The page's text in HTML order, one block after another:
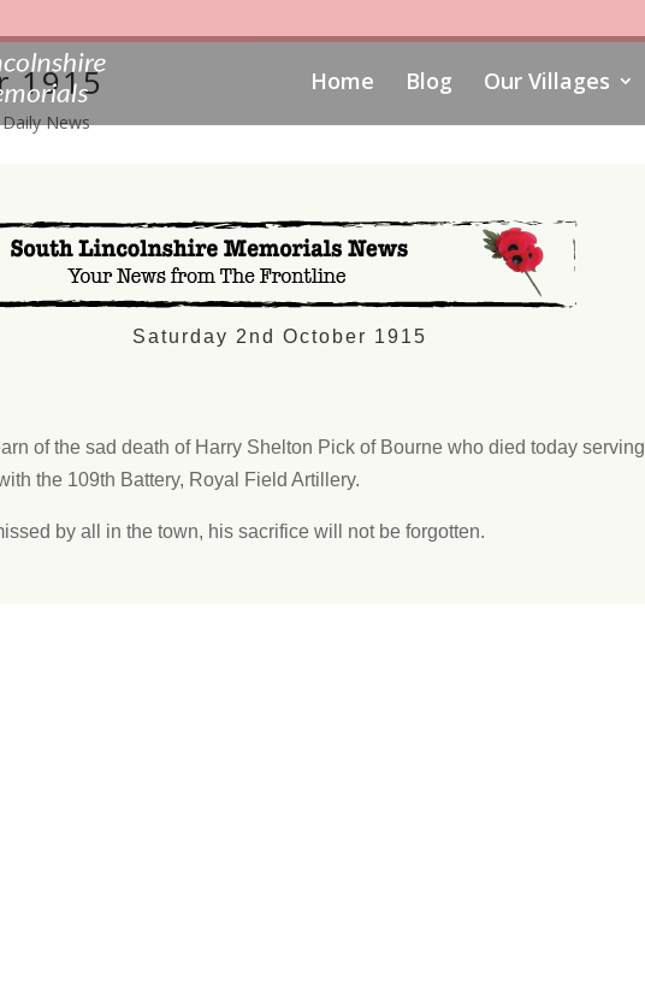
Home Blog Our Villages
1915
Daily News
Saturday 2nd October 1915
of the sad death of Harry Shelton Pick of Bourne who died today serving
the 109th Battery, Royal Field Artillery.
by all in the town, his sacrifice will not be forgotten.